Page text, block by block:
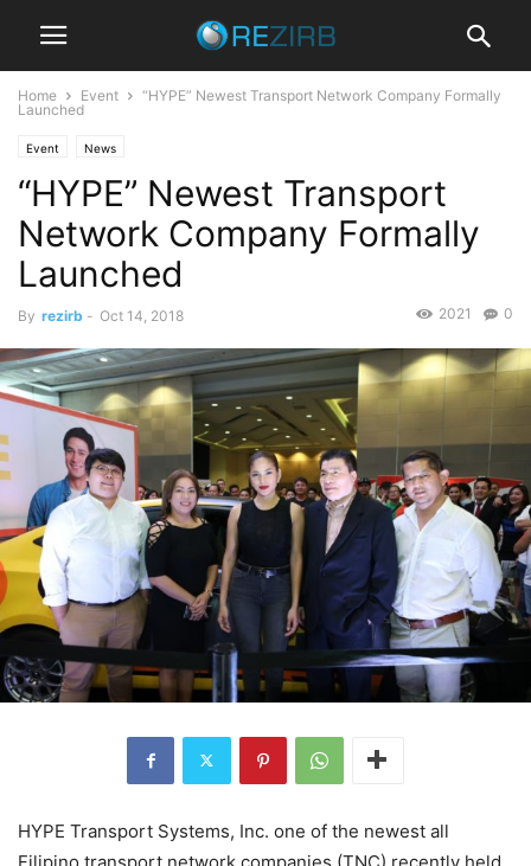
Home Event
“HYPE” Newest Transport Network Company Formally
Launched
Event News
“HYPE” Newest Transport
Network Company Formally
Launched
By rezirb - Oct 14, 2018 0
2021
HYPE Transport Systems, Inc. one of the newest all